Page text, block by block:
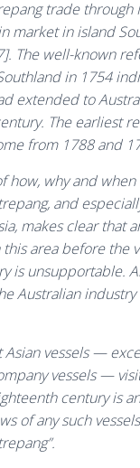
trade through
market in island
The well-known
in 1754
extended to
The earliest
from 1788 and
how, why and
and
makes clear that
area before the
is unsupportable.
Australian
Asian vessels —
vessels —
century is
of any such